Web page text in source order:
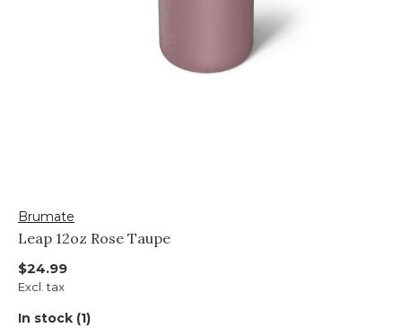
Brumate
Leap 12oz Rose Taupe
$24.99
Excl. tax
In stock (1)